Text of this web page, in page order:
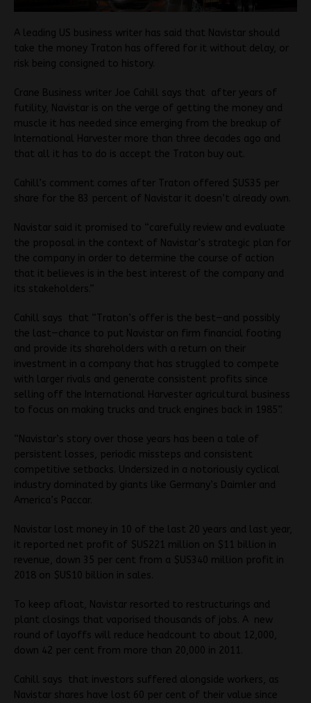
A leading US business writer has said that Navistar should
take the money Traton has offered for it without delay, or
risk being consigned to history.
Crane Business writer Joe Cahill says that after years of
futility, Navistar is on the verge of getting the money and
muscle it has needed since emerging from the breakup of
International Harvester more than three decades ago and
that all it has to do is accept the Traton buy out.
Cahill’s comment comes after Traton offered $US35 per
share for the 83 percent of Navistar it doesn’t already own.
Navistar said it promised to “carefully review and evaluate
the proposal in the context of Navistar’s strategic plan for
the company in order to determine the course of action
that it believes is in the best interest of the company and
its stakeholders.”
Cahill says that “Traton’s offer is the best—and possibly
the last—chance to put Navistar on firm financial footing
and provide its shareholders with a return on their
investment in a company that has struggled to compete
with larger rivals and generate consistent profits since
selling off the International Harvester agricultural business
to focus on making trucks and truck engines back in 1985”.
“Navistar’s story over those years has been a tale of
persistent losses, periodic missteps and consistent
competitive setbacks. Undersized in a notoriously cyclical
industry dominated by giants like Germany’s Daimler and
America’s Paccar.
Navistar lost money in 10 of the last 20 years and last year,
it reported net profit of $US221 million on $11 billion in
revenue, down 35 per cent from a $US340 million profit in
2018 on $US10 billion in sales.
To keep afloat, Navistar resorted to restructurings and
plant closings that vaporised thousands of jobs. A new
round of layoffs will reduce headcount to about 12,000,
down 42 per cent from more than 20,000 in 2011.
Cahill says that investors suffered alongside workers, as
Navistar shares have lost 60 per cent of their value since